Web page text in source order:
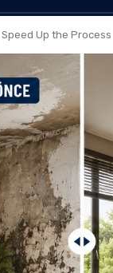
Up the Process